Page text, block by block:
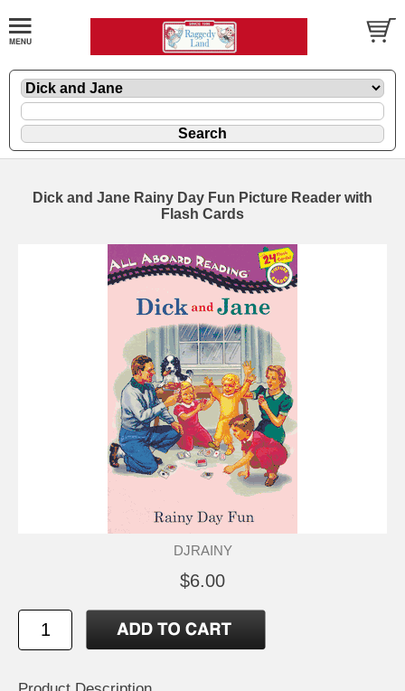
Dick and Jane Rainy Day Fun Picture Reader with
Flash Cards
DJRAINY
$6.00